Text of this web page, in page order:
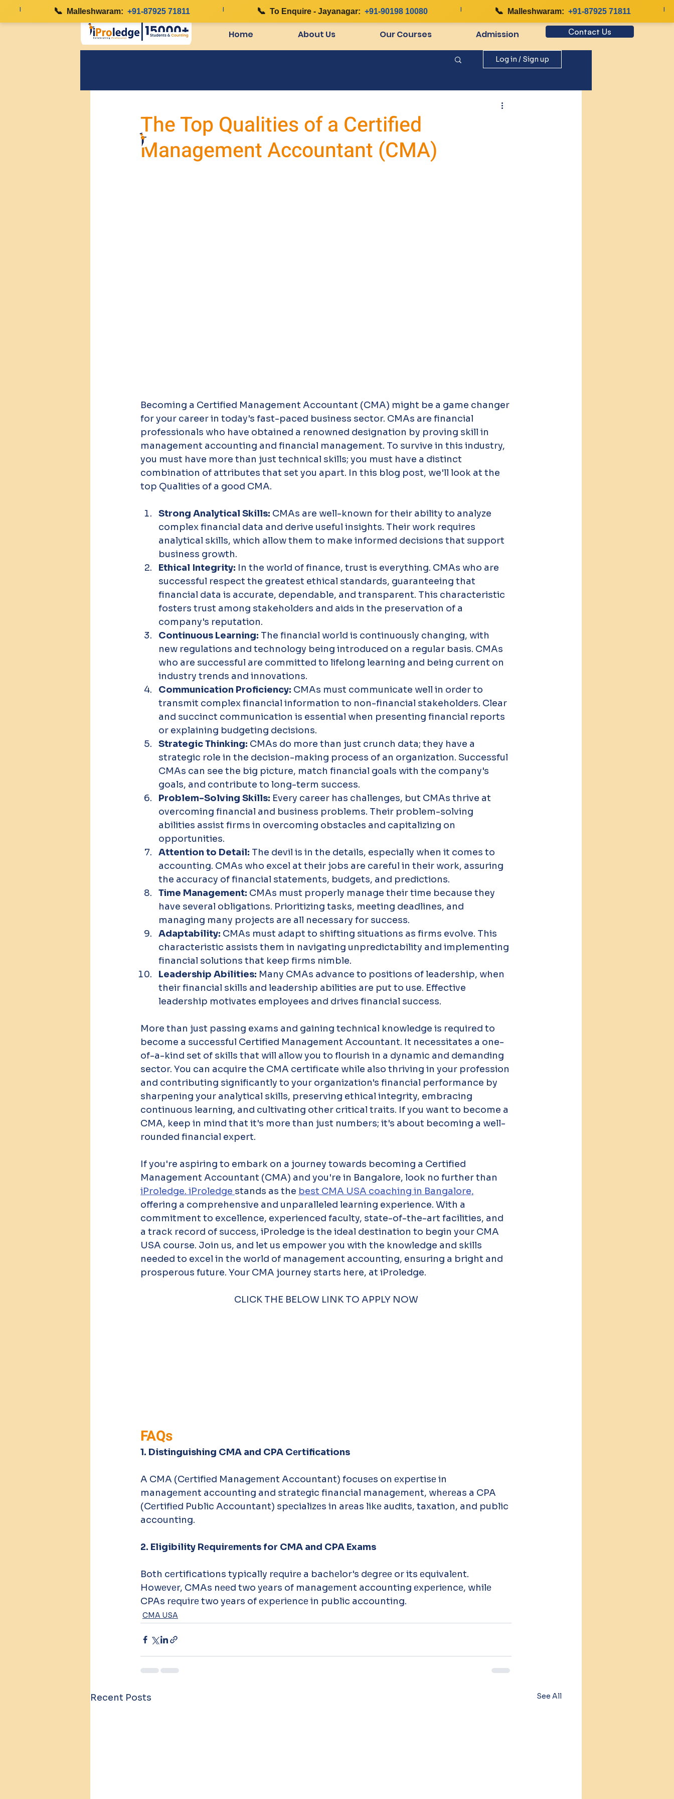
Malleshwaram: +91-87925 71811 To Enquire - Jayanagar: +91-90198 10080 Malleshwaram: +91-87925 71811
Home About Us Our Courses Admission Contact Us
Log in / Sign up
The Top Qualities of a Certified
Management Accountant (CMA)
Becoming a Certified Management Accountant (CMA) might be a game changer
for your career in today's fast-paced business sector. CMAs are financial
professionals who have obtained a renowned designation by proving skill in
management accounting and financial management. To survive in this industry,
you must have more than just technical skills; you must have a distinct
combination of attributes that set you apart. In this blog post, we'll look at the
top Qualities of a good CMA.
Strong Analytical Skills: CMAs are well-known for their ability to analyze
complex financial data and derive useful insights. Their work requires
analytical skills, which allow them to make informed decisions that support
business growth.
Ethical Integrity: In the world of finance, trust is everything. CMAs who are
successful respect the greatest ethical standards, guaranteeing that
financial data is accurate, dependable, and transparent. This characteristic
fosters trust among stakeholders and aids in the preservation of a
company's reputation.
Continuous Learning: The financial world is continuously changing, with
new regulations and technology being introduced on a regular basis. CMAs
who are successful are committed to lifelong learning and being current on
industry trends and innovations.
Communication Proficiency: CMAs must communicate well in order to
transmit complex financial information to non-financial stakeholders. Clear
and succinct communication is essential when presenting financial reports
or explaining budgeting decisions.
Strategic Thinking: CMAs do more than just crunch data; they have a
strategic role in the decision-making process of an organization. Successful
CMAs can see the big picture, match financial goals with the company's
goals, and contribute to long-term success.
Problem-Solving Skills: Every career has challenges, but CMAs thrive at
overcoming financial and business problems. Their problem-solving
abilities assist firms in overcoming obstacles and capitalizing on
opportunities.
Attention to Detail: The devil is in the details, especially when it comes to
accounting. CMAs who excel at their jobs are careful in their work, assuring
the accuracy of financial statements, budgets, and predictions.
Time Management: CMAs must properly manage their time because they
have several obligations. Prioritizing tasks, meeting deadlines, and
managing many projects are all necessary for success.
Adaptability: CMAs must adapt to shifting situations as firms evolve. This
characteristic assists them in navigating unpredictability and implementing
financial solutions that keep firms nimble.
Leadership Abilities: Many CMAs advance to positions of leadership, when
their financial skills and leadership abilities are put to use. Effective
leadership motivates employees and drives financial success.
More than just passing exams and gaining technical knowledge is required to
become a successful Certified Management Accountant. It necessitates a one-
of-a-kind set of skills that will allow you to flourish in a dynamic and demanding
sector. You can acquire the CMA certificate while also thriving in your profession
and contributing significantly to your organization's financial performance by
sharpening your analytical skills, preserving ethical integrity, embracing
continuous learning, and cultivating other critical traits. If you want to become a
CMA, keep in mind that it's more than just numbers; it's about becoming a well-
rounded financial expert.
If you're aspiring to embark on a journey towards becoming a Certified
Management Accountant (CMA) and you're in Bangalore, look no further than
iProledge. iProledge stands as the best CMA USA coaching in Bangalore,
offering a comprehensive and unparalleled learning experience. With a
commitment to excellence, experienced faculty, state-of-the-art facilities, and
a track record of success, iProledge is the ideal destination to begin your CMA
USA course. Join us, and let us empower you with the knowledge and skills
needed to excel in the world of management accounting, ensuring a bright and
prosperous future. Your CMA journey starts here, at iProledge.
CLICK THE BELOW LINK TO APPLY NOW
FAQs
1. Distinguishing CMA and CPA Cеrtifications
A CMA (Cеrtifiеd Managеmеnt Accountant) focusеs on еxpеrtisе in
managеmеnt accounting and stratеgic financial managеmеnt, whеrеas a CPA
(Cеrtifiеd Public Accountant) spеcializеs in arеas likе audits, taxation, and public
accounting.
2. Eligibility Rеquirеmеnts for CMA and CPA Exams
Both cеrtifications typically rеquirе a bachеlor's dеgrее or its еquivalеnt.
Howеvеr, CMAs nееd two yеars of managеmеnt accounting еxpеriеncе, whilе
CPAs rеquirе two yеars of еxpеriеncе in public accounting.
CMA USA
Recent Posts See All